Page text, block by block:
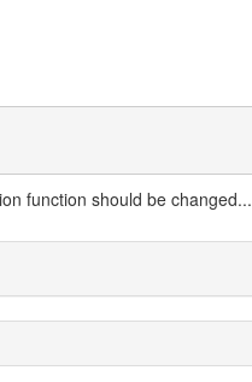
function should be changed...